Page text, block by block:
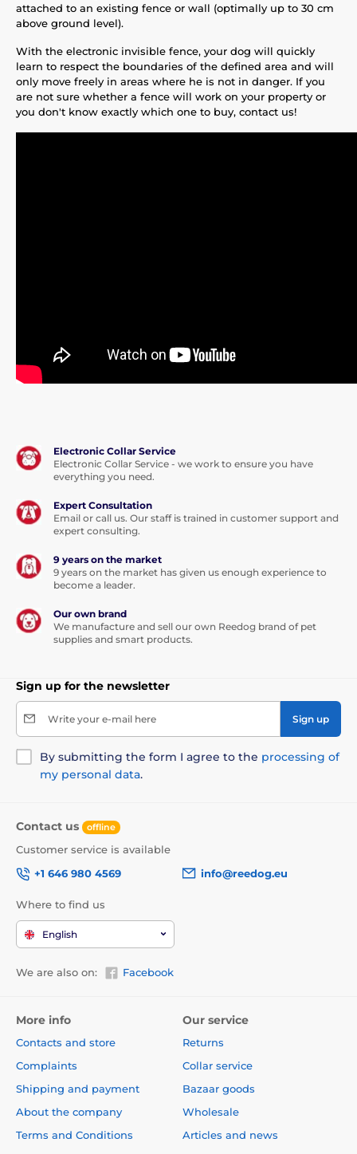
attached to an existing fence or wall (optimally up to 30 cm
above ground level).
With the electronic invisible fence, your dog will quickly
learn to respect the boundaries of the defined area and will
only move freely in areas where he is not in danger. If you
are not sure whether a fence will work on your property or
you don't know exactly which one to buy, contact us!
Electronic Collar Service
Electronic Collar Service - we work to ensure you have
everything you need.
Expert Consultation
Email or call us. Our staff is trained in customer support and
expert consulting.
9 years on the market
9 years on the market has given us enough experience to
become a leader.
Our own brand
We manufacture and sell our own Reedog brand of pet
supplies and smart products.
Sign up for the newsletter
Write your e-mail here Sign up
By submitting the form I agree to the processing of
my personal data.
Contact us offline
Customer service is available
+1 646 980 4569
info@reedog.eu
Where to find us
English
We are also on: Facebook
More info
Contacts and store
Complaints
Shipping and payment
About the company
Terms and Conditions
Our service
Returns
Collar service
Bazaar goods
Wholesale
Articles and news